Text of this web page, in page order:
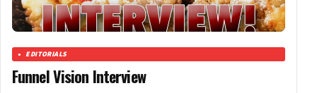
EDITORIALS
Funnel Vision Interview